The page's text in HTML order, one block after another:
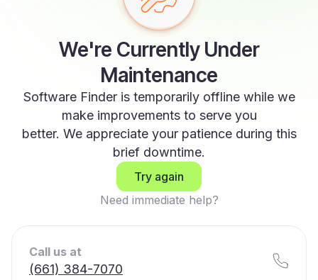
We're Currently Under
Maintenance
Software Finder is temporarily offline while we
make improvements to serve you
better. We appreciate your patience during this
brief downtime.
Try again
Need immediate help?
Call us at
(661) 384-7070